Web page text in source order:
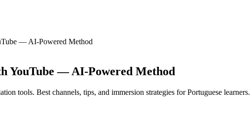
— AI-Powered Method
YouTube — AI-Powered Method
tools. Best channels, tips, and immersion strategies for Portuguese learners.